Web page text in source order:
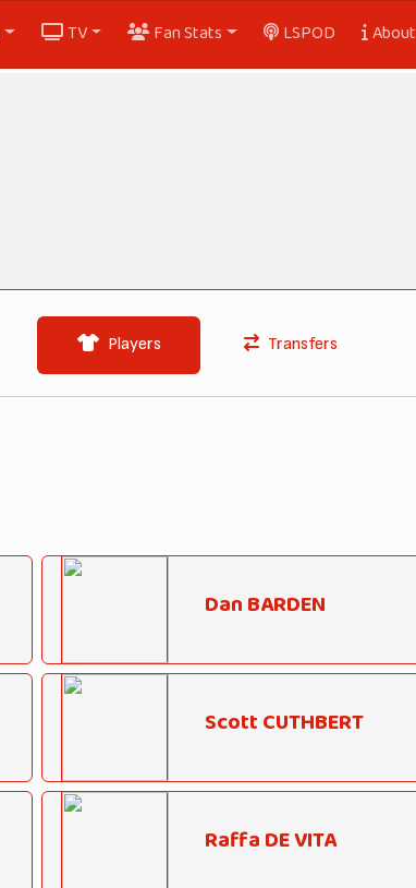
TV Fan Stats LSPOD About
Players Transfers
Dan BARDEN
Scott CUTHBERT
Raffa DE VITA